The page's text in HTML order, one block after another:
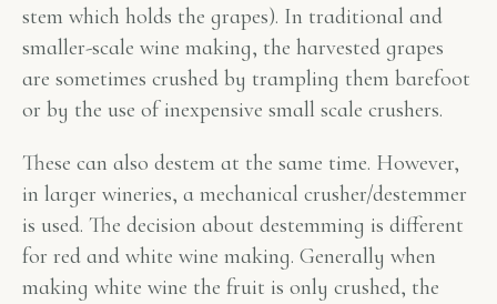
stem which holds the grapes). In traditional and
smaller-scale wine making, the harvested grapes
are sometimes crushed by trampling them barefoot
or by the use of inexpensive small scale crushers.
These can also destem at the same time. However,
in larger wineries, a mechanical crusher/destemmer
is used. The decision about destemming is different
for red and white wine making. Generally when
making white wine the fruit is only crushed, the